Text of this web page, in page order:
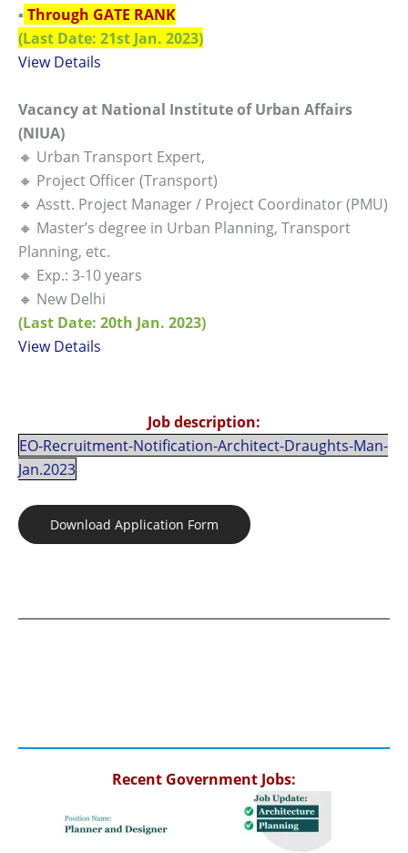
▪️ Through GATE RANK
(Last Date: 21st Jan. 2023)
View Details
Vacancy at National Institute of Urban Affairs
(NIUA)
🔸 Urban Transport Expert,
🔸 Project Officer (Transport)
🔸 Asstt. Project Manager / Project Coordinator (PMU)
🔸 Master’s degree in Urban Planning, Transport
Planning, etc.
🔸 Exp.: 3-10 years
🔸 New Delhi
(Last Date: 20th Jan. 2023)
View Details
Job description:
EO-Recruitment-Notification-Architect-Draughts-Man-
Jan.2023
Download Application Form
Recent Government Jobs: